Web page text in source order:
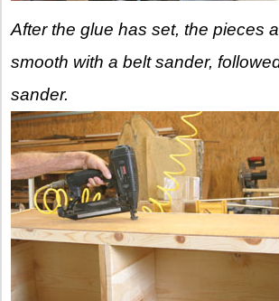
After the glue has set, the pieces
smooth with a belt sander,
sander.